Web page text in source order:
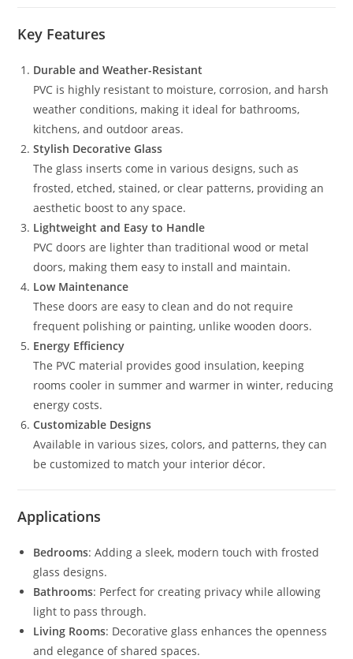
Key Features
Durable and Weather-Resistant
PVC is highly resistant to moisture, corrosion, and harsh
weather conditions, making it ideal for bathrooms,
kitchens, and outdoor areas.
Stylish Decorative Glass
The glass inserts come in various designs, such as
frosted, etched, stained, or clear patterns, providing an
aesthetic boost to any space.
Lightweight and Easy to Handle
PVC doors are lighter than traditional wood or metal
doors, making them easy to install and maintain.
Low Maintenance
These doors are easy to clean and do not require
frequent polishing or painting, unlike wooden doors.
Energy Efficiency
The PVC material provides good insulation, keeping
rooms cooler in summer and warmer in winter, reducing
energy costs.
Customizable Designs
Available in various sizes, colors, and patterns, they can
be customized to match your interior décor.
Applications
Bedrooms: Adding a sleek, modern touch with frosted
glass designs.
Bathrooms: Perfect for creating privacy while allowing
light to pass through.
Living Rooms: Decorative glass enhances the openness
and elegance of shared spaces.